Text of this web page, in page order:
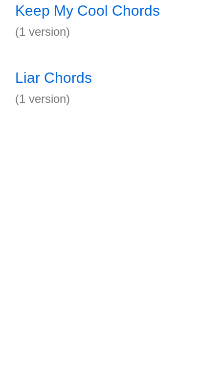
Keep My Cool Chords
(1 version)
Liar Chords
(1 version)